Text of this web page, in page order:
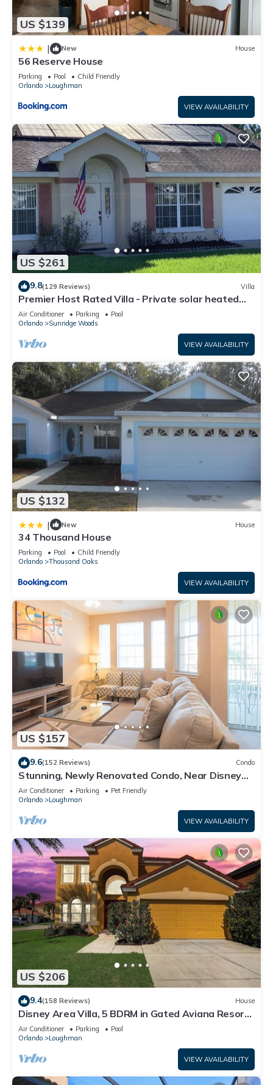
US $139
| New House
56 Reserve House
Parking Pool
Child Friendly
Orlando
Loughman
VIEW AVAILABILITY
US $261
9.8(129 Reviews) Villa
Premier Host Rated Villa - Private solar heated
pool & family games room
Air Conditioner Parking
Pool
Orlando
Sunridge Woods
VIEW AVAILABILITY
US $132
| New House
34 Thousand House
Parking Pool
Child Friendly
Orlando
Thousand Oaks
VIEW AVAILABILITY
US $157
9.6(152 Reviews) Condo
Stunning, Newly Renovated Condo, Near Disney
and Universal
Air Conditioner Parking
Pet Friendly
Orlando
Loughman
VIEW AVAILABILITY
US $206
9.4(158 Reviews) House
Disney Area Villa, 5 BDRM in Gated Aviana Resort
with Pool, Spa, Wi-Fi
Air Conditioner Parking
Pool
Orlando
Loughman
VIEW AVAILABILITY